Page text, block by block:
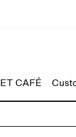
CAFÉ